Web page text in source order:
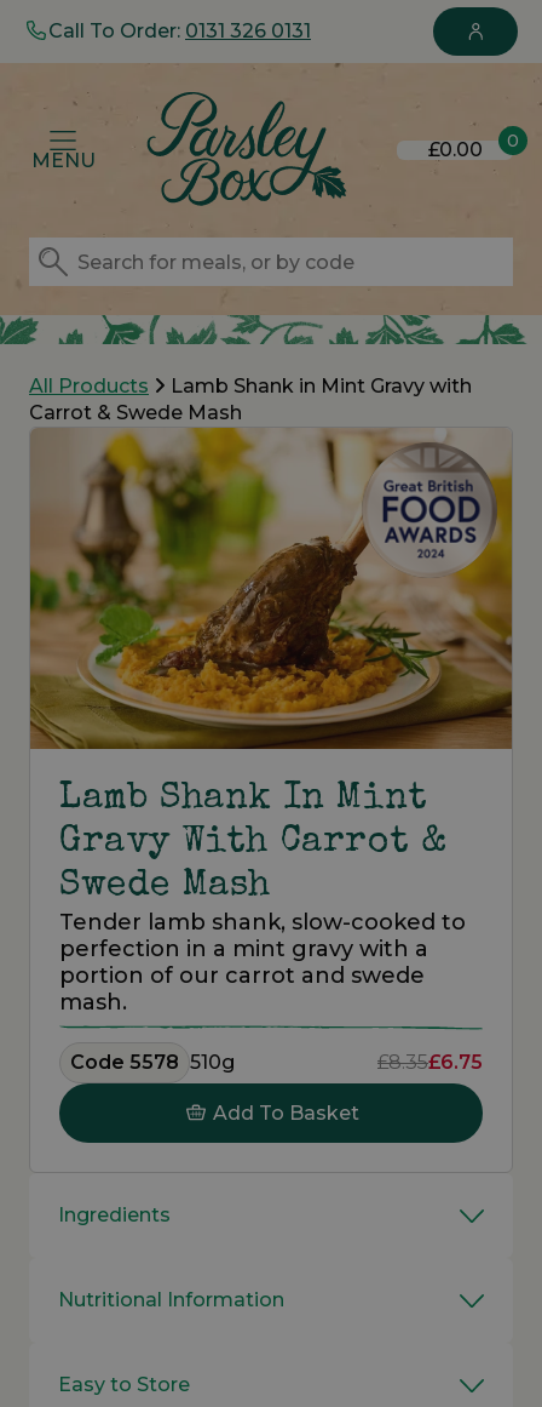
Call To Order: 0131 326 0131
MENU £0.00 0
All Products
Lamb Shank in Mint Gravy with
Carrot & Swede Mash
Lamb Shank In Mint
Gravy With Carrot &
Swede Mash
Tender lamb shank, slow-cooked to
perfection in a mint gravy with a
portion of our carrot and swede
mash.
Code 5578 510g £8.35£6.75
Add To Basket
Ingredients
Nutritional Information
Easy to Store